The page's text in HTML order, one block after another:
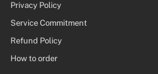
Privacy Policy
Service Commitment
Refund Policy
How to order